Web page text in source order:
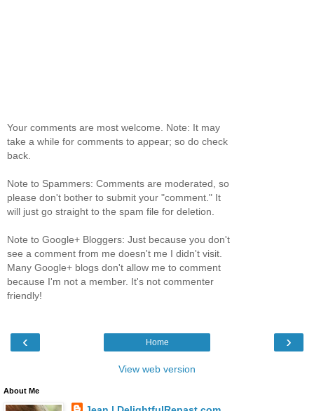
Your comments are most welcome. Note: It may
take a while for comments to appear; so do check
back.
Note to Spammers: Comments are moderated, so
please don't bother to submit your "comment." It
will just go straight to the spam file for deletion.
Note to Google+ Bloggers: Just because you don't
see a comment from me doesn't me I didn't visit.
Many Google+ blogs don't allow me to comment
because I'm not a member. It's not commenter
friendly!
‹ ›
Home
View web version
About Me